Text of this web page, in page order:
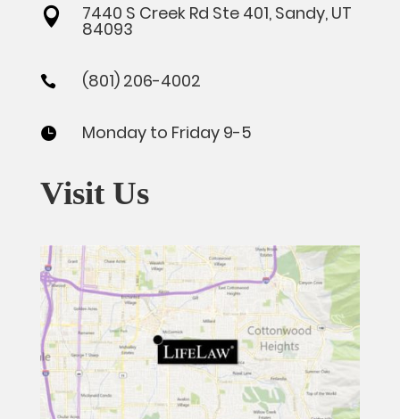
 7440 S Creek Rd Ste 401, Sandy, UT
84093
 (801) 206-4002
 Monday to Friday 9-5
Visit Us